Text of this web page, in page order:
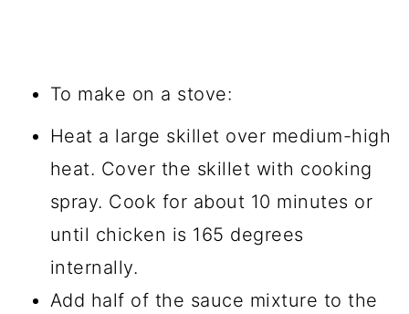
To make on a stove:
Heat a large skillet over medium-high
heat. Cover the skillet with cooking
spray. Cook for about 10 minutes or
until chicken is 165 degrees
internally.
Add half of the sauce mixture to the